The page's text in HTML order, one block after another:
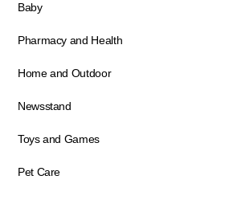
Baby
Pharmacy and Health
Home and Outdoor
Newsstand
Toys and Games
Pet Care